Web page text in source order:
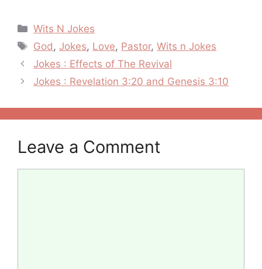
Categories
Wits N Jokes
Tags
God ,Jokes, Love, Pastor,Wits n Jokes
Post
navigation
Jokes : Effects of The Revival
Jokes : Revelation 3:20 and Genesis 3:10
Leave a Comment